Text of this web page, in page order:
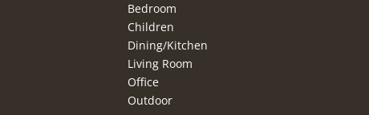
Bedroom
Children
Dining/Kitchen
Living Room
Office
Outdoor